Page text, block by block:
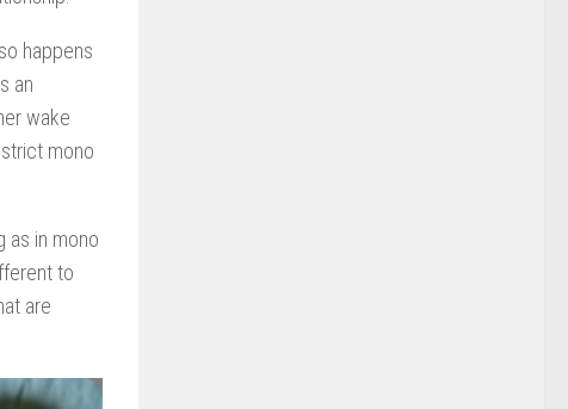
happens
an
wake
mono
as in mono
to
are